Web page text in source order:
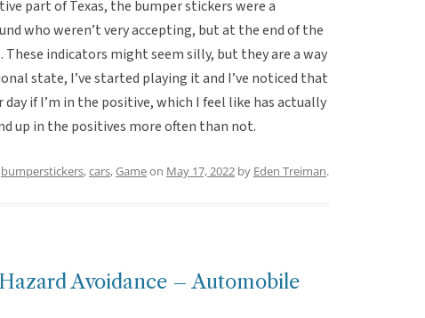
part of Texas, the bumper stickers were a
who weren’t very accepting, but at the end of the
These indicators might seem silly, but they are a way
state, I’ve started playing it and I’ve noticed that
if I’m in the positive, which I feel like has actually
up in the positives more often than not.
bumperstickers,cars,Gameon May 17, 2022 by Eden Treiman.
Avoidance – Automobile